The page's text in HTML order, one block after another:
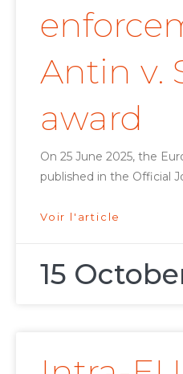
Antin v.
award
On 25 June 2025, the
published in the Official
Voir l'article
15